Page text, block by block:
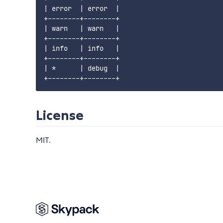
| error  | error  |
+--------+--------+
| warn   | warn   |
+--------+--------+
| info   | info   |
+--------+--------+
| *      | debug  |
License
MIT.